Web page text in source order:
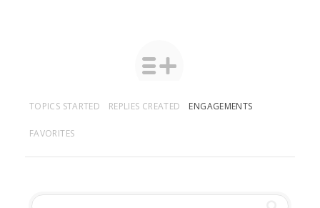
TOPICS STARTED REPLIES CREATED ENGAGEMENTS
FAVORITES